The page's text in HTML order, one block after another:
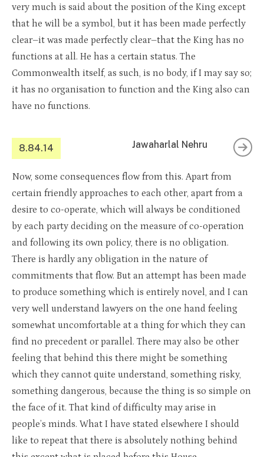
very much is said about the position of the King except
that he will be a symbol, but it has been made perfectly
clear–it was made perfectly clear–that the King has no
functions at all. He has a certain status. The
Commonwealth itself, as such, is no body, if I may say so;
it has no organisation to function and the King also can
have no functions.
8.84.14 Jawaharlal Nehru
Now, some consequences flow from this. Apart from
certain friendly approaches to each other, apart from a
desire to co-operate, which will always be conditioned
by each party deciding on the measure of co-operation
and following its own policy, there is no obligation.
There is hardly any obligation in the nature of
commitments that flow. But an attempt has been made
to produce something which is entirely novel, and I can
very well understand lawyers on the one hand feeling
somewhat uncomfortable at a thing for which they can
find no precedent or parallel. There may also be other
feeling that behind this there might be something
which they cannot quite understand, something risky,
something dangerous, because the thing is so simple on
the face of it. That kind of difficulty may arise in
people’s minds. What I have stated elsewhere I should
like to repeat that there is absolutely nothing behind